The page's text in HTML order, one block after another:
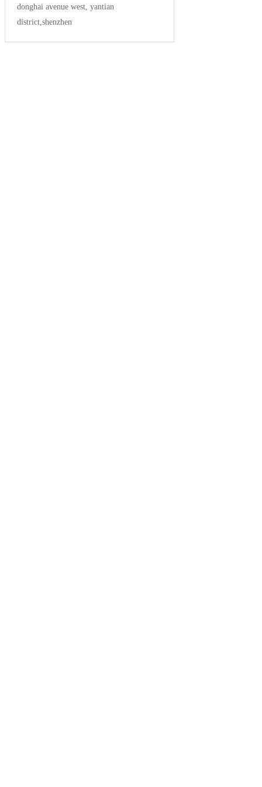
donghai avenue west, yantian
district,shenzhen